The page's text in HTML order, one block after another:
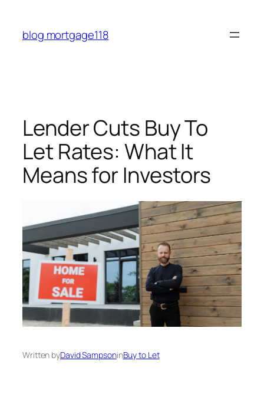
content
blog mortgage118
Lender Cuts Buy To
Let Rates: What It
Means for Investors
Written byDavid SampsoninBuy to Let